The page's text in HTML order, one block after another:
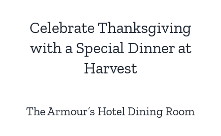
SuitesCelebrate Thanksgiving
with a Special Dinner at
Harvest
The Armour’s Hotel Dining Room